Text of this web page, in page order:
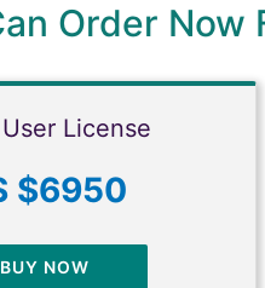
Order Now
License
$6950
BUY NOW